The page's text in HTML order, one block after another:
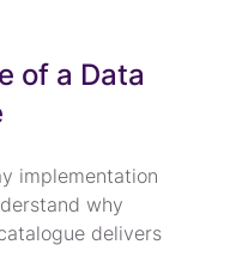
of a Data
implementation
why
delivers